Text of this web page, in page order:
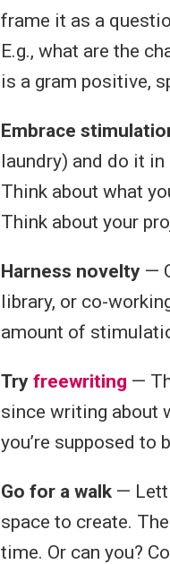
frame it as a
E.g., what are the
is a gram positive,
Embrace
laundry) and do it
Think about what
Think about your
Harness novelty —
library, or co-
amount of
Try freewriting —
since writing about
you’re supposed to
Go for a walk —
space to create.
time. Or can you?